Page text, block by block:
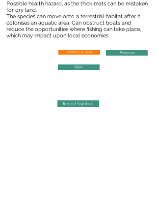
Possible health hazard, as the thick mats can be mistaken
for dry land.
The species can move onto a terrestrial habitat after it
colonises an aquatic area. Can obstruct boats and
reduce the opportunities where fishing can take place,
which may impact upon local economies.
Contact Us Today Previous
Next
Report Sighting